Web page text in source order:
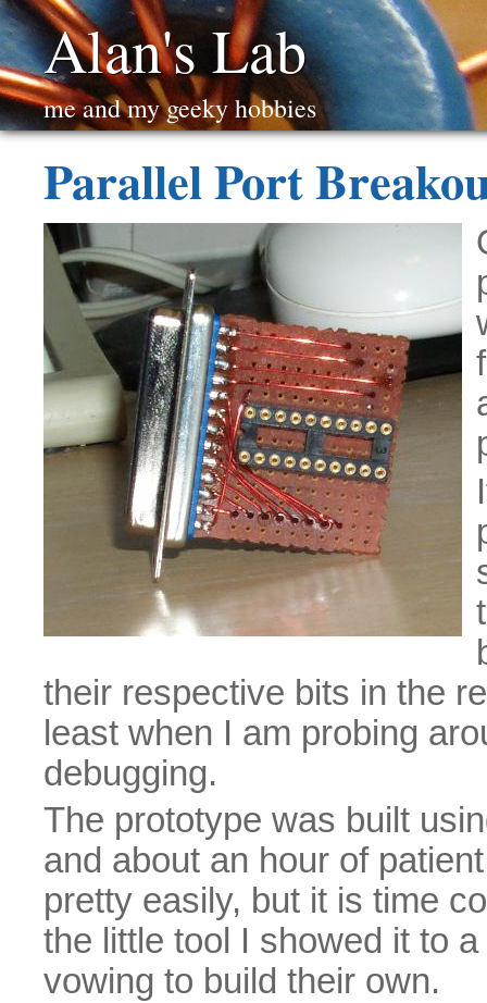
Alan's Lab
me and my geeky hobbies
Parallel Port
their respective bits in the
least when I am probing
debugging.
The prototype was built
and about an hour of
pretty easily, but it is time
the little tool I showed it to
vowing to build their own.